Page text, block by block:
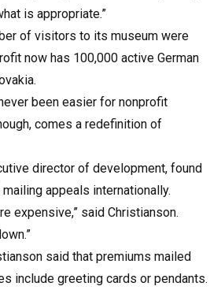
is appropriate.”
of visitors to its museum were
now has 100,000 active German
been easier for nonprofit
comes a redefinition of
director of development, found
appeals internationally.
expensive,” said Christianson.
said that premiums mailed
include greeting cards or pendants.